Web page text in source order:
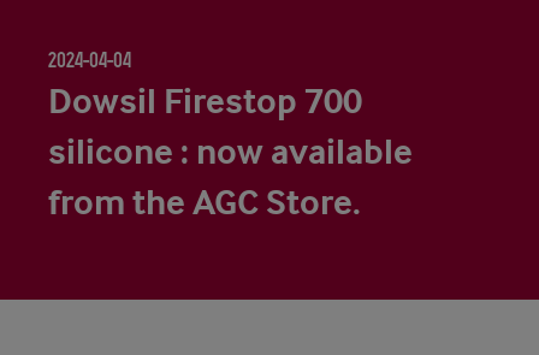
2024-04-04
Dowsil Firestop 700
silicone : now available
from the AGC Store.